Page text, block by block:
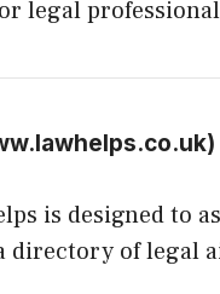
legal
)
is designed to
directory of legal